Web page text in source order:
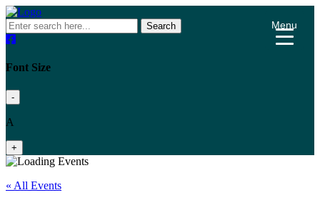
Search
Font Size
-
A
+
« All Events
Menu